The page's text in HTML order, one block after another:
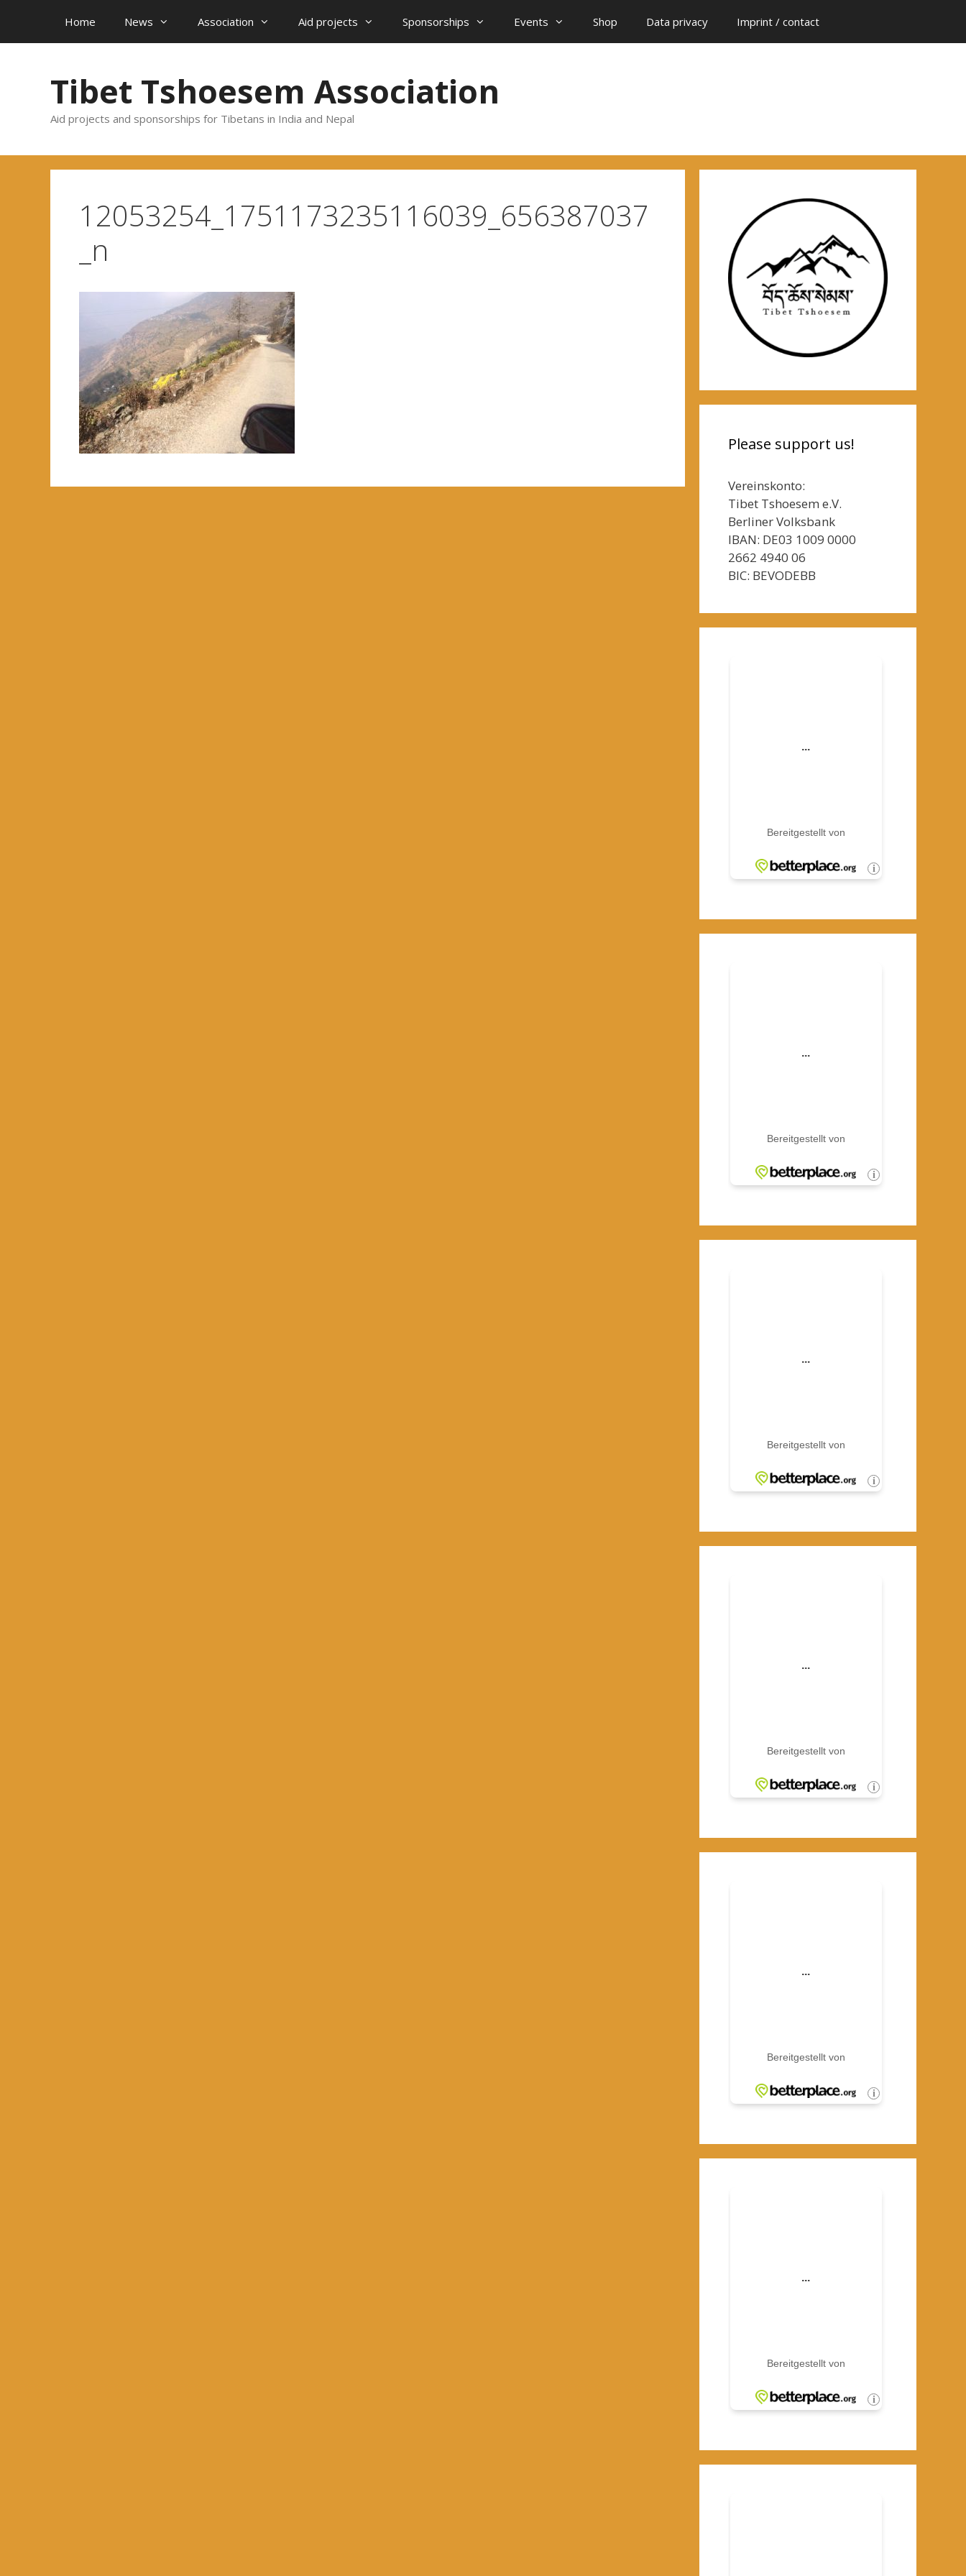
content
Home News Association Aid projects Sponsorships Events Shop Data privacy Imprint / contact
Tibet Tshoesem Association
Aid projects and sponsorships for Tibetans in India and Nepal
12053254_1751173235116039_656387037
_n
Please support us!
Vereinskonto:
Tibet Tshoesem e.V.
Berliner Volksbank
IBAN: DE03 1009 0000
2662 4940 06
BIC: BEVODEBB